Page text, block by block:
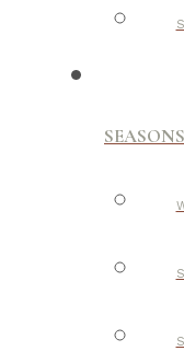
SEASONS